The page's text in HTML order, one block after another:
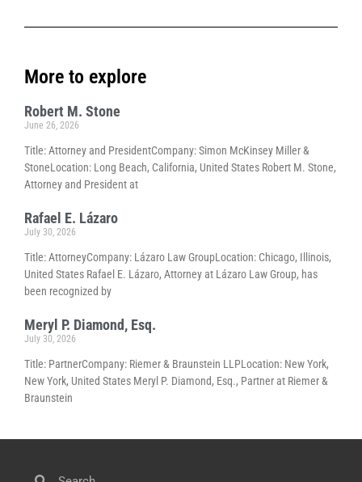
More to explore
Robert M. Stone
June 26, 2026
Title: Attorney and PresidentCompany: Simon McKinsey Miller &
StoneLocation: Long Beach, California, United States Robert M. Stone,
Attorney and President at
Rafael E. Lázaro
July 30, 2026
Title: AttorneyCompany: Lázaro Law GroupLocation: Chicago, Illinois,
United States Rafael E. Lázaro, Attorney at Lázaro Law Group, has
been recognized by
Meryl P. Diamond, Esq.
July 30, 2026
Title: PartnerCompany: Riemer & Braunstein LLPLocation: New York,
New York, United States Meryl P. Diamond, Esq., Partner at Riemer &
Braunstein